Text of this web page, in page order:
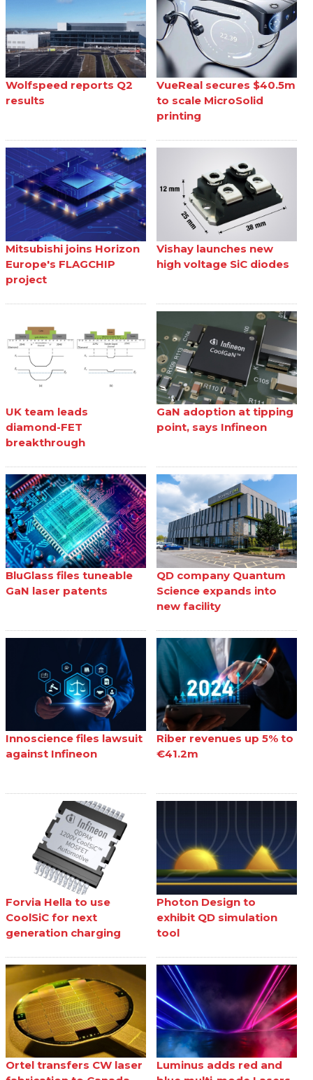
Wolfspeed reports Q2
results
VueReal secures $40.5m
to scale MicroSolid
printing
Mitsubishi joins Horizon
Europe's FLAGCHIP
project
Vishay launches new
high voltage SiC diodes
UK team leads
diamond-FET
breakthrough
GaN adoption at tipping
point, says Infineon
BluGlass files tuneable
GaN laser patents
QD company Quantum
Science expands into
new facility
Innoscience files lawsuit
against Infineon
Riber revenues up 5% to
€41.2m
Forvia Hella to use
CoolSiC for next
generation charging
Photon Design to
exhibit QD simulation
tool
Ortel transfers CW laser
Luminus adds red and